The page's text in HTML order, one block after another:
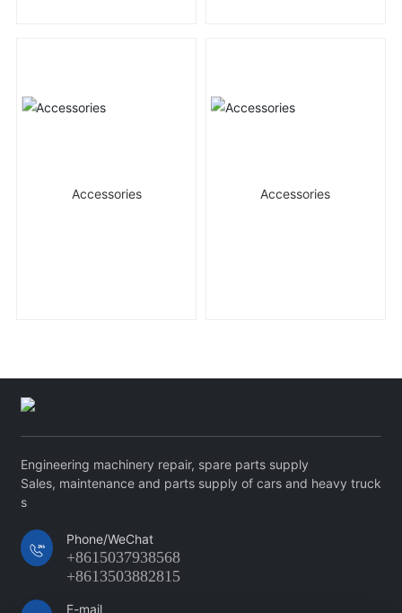
Accessories Accessories
Engineering machinery repair, spare parts supply
Sales, maintenance and parts supply of cars and heavy truck
s
Phone/WeChat
+8615037938568
+8613503882815
E-mail